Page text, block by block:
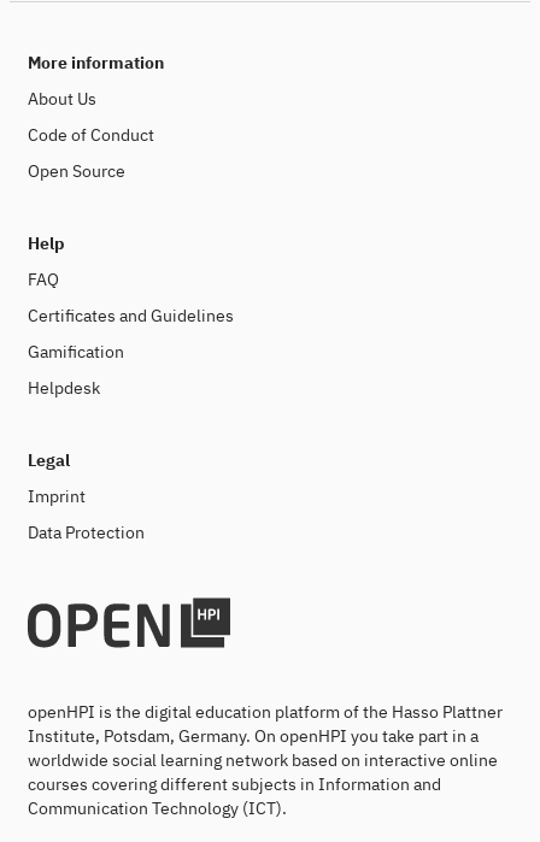
More information
About Us
Code of Conduct
Open Source
Help
FAQ
Certificates and Guidelines
Gamification
Helpdesk
Legal
Imprint
Data Protection
openHPI is the digital education platform of the Hasso Plattner
Institute, Potsdam, Germany. On openHPI you take part in a
worldwide social learning network based on interactive online
courses covering different subjects in Information and
Communication Technology (ICT).